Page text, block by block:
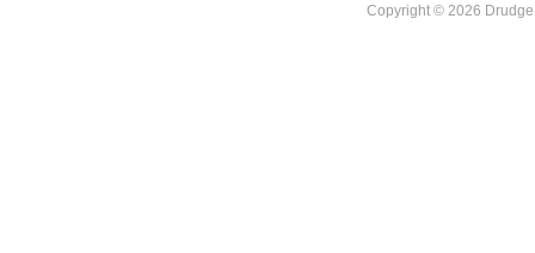
Copyright © 2026